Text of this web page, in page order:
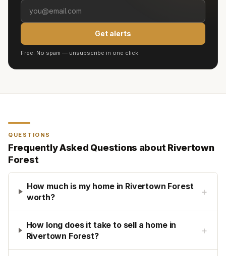
Get alerts
Free. No spam — unsubscribe in one click.
QUESTIONS
Frequently Asked Questions about Rivertown
Forest
How much is my home in Rivertown Forest
worth?
+
How long does it take to sell a home in
Rivertown Forest?
+